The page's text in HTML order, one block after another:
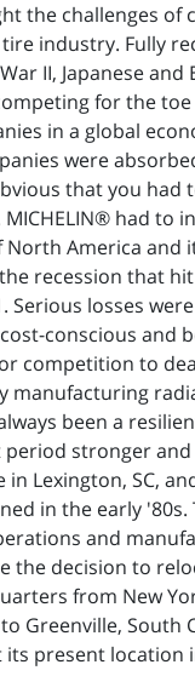
the challenges of
industry. Fully
II, Japanese and
for the
in a global
were
that you had
had to
North America and
recession that
Serious losses
conscious and
competition to
manufacturing
been a
stronger
Lexington, SC,
in the early
and
the decision to
from New
Greenville, South
present location